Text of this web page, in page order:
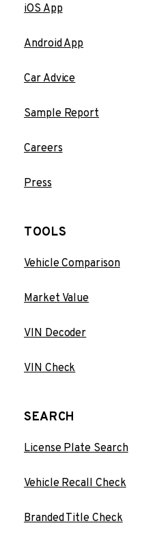
iOS App
Android App
Car Advice
Sample Report
Careers
Press
TOOLS
Vehicle Comparison
Market Value
VIN Decoder
VIN Check
SEARCH
License Plate Search
Vehicle Recall Check
Branded Title Check